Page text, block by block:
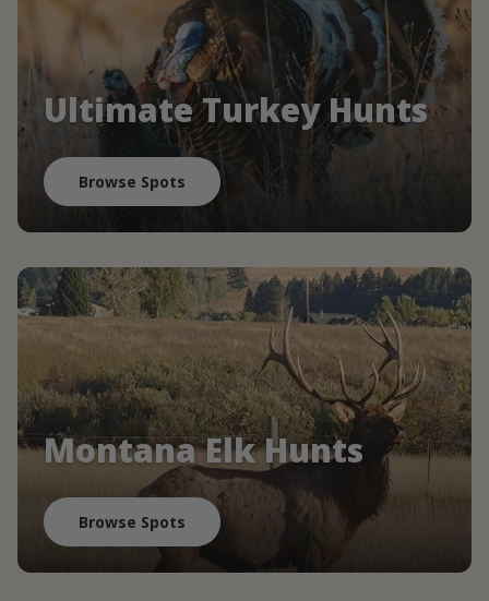
Ultimate Turkey Hunts
Browse Spots
Montana Elk Hunts
Browse Spots